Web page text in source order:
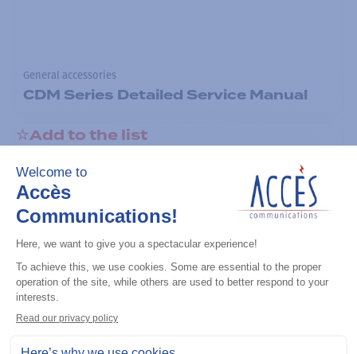
General accessories
CDM Series Detailed Service Manual
Add to the list